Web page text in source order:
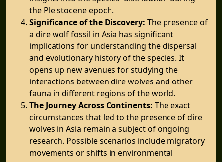
the Pleistocene epoch.
Significance of the Discovery: The presence of
a dire wolf fossil in Asia has significant
implications for understanding the dispersal
and evolutionary history of the species. It
opens up new avenues for studying the
interactions between dire wolves and other
fauna in different regions of the world.
The Journey Across Continents: The exact
circumstances that led to the presence of dire
wolves in Asia remain a subject of ongoing
research. Possible scenarios include migratory
movements or shifts in environmental